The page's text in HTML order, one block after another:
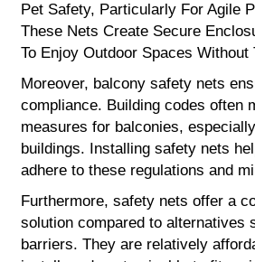
Pet Safety, Particularly For Agile
These Nets Create Secure
To Enjoy Outdoor Spaces Without
Moreover, balcony safety nets
compliance. Building codes often
measures for balconies,
buildings. Installing safety nets
adhere to these regulations and
Furthermore, safety nets offer a
solution compared to alternatives
barriers. They are relatively